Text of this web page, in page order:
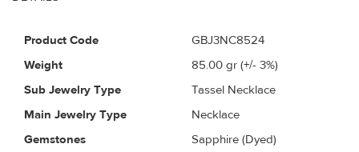
Product Code
GBJ3NC8524
Weight
85.00 gr (+/- 3%)
Sub Jewelry Type
Tassel Necklace
Main Jewelry Type
Necklace
Gemstones
Sapphire (Dyed)